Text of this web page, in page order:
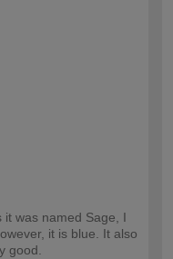
it was named Sage, I
it is blue. It also
good.